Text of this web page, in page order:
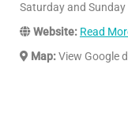
Saturday and
Website: Read
Map:View Google